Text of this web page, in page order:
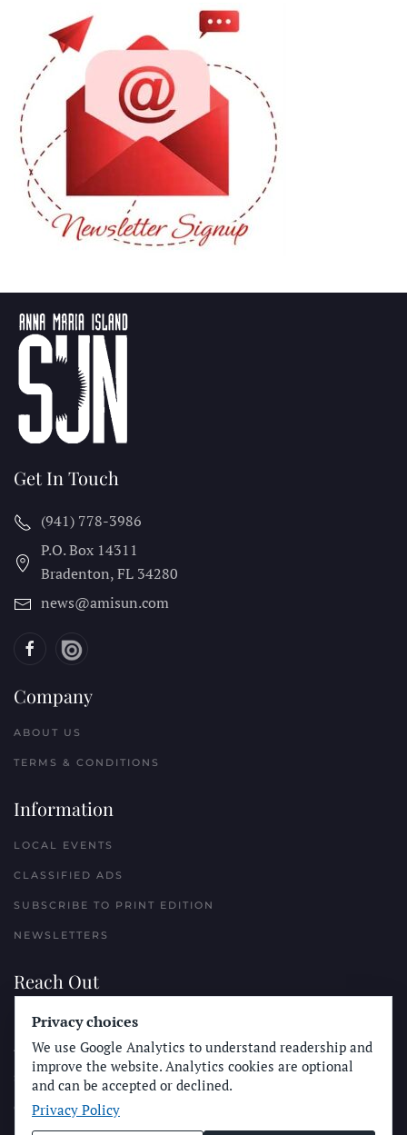
Get In Touch
(941) 778-3986
P.O. Box 14311
Bradenton, FL 34280
news@amisun.com
Company
ABOUT US
TERMS & CONDITIONS
Information
LOCAL EVENTS
CLASSIFIED ADS
SUBSCRIBE TO PRINT EDITION
NEWSLETTERS
Reach Out
PLACE A CLASSIFIED AD
ADVERTISE WITH THE SUN
SUBMIT NEWS
CONTACT THE SUN
Privacy choices
We use Google Analytics to understand readership and
improve the website. Analytics cookies are optional
and can be accepted or declined.
Privacy Policy